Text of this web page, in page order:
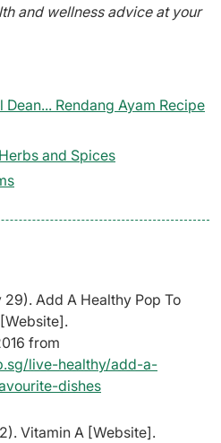
and wellness advice at your
Rendang Ayam Recipe
and Spices
29). Add A Healthy Pop To
from
live-healthy/add-a-
dishes
Vitamin A [Website].